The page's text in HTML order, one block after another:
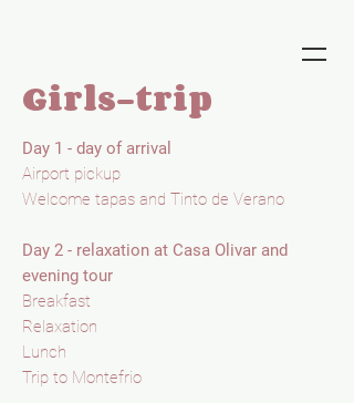
Girls-trip
Day 1 - day of arrival
Airport pickup
Welcome tapas and Tinto de Verano
Day 2 - relaxation at Casa Olivar and
evening tour
Breakfast
Relaxation
Lunch
Trip to Montefrio